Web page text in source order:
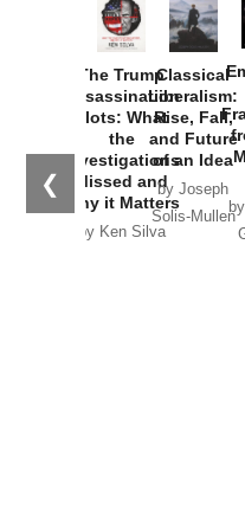
❮
The Trump
Assassination
Plots: What
the
Investigations
Missed and
Why it Matters
by Ken Silva
Classical
Liberalism:
Rise, Fall,
and Future
of an Idea
by Joseph
Solis-Mullen